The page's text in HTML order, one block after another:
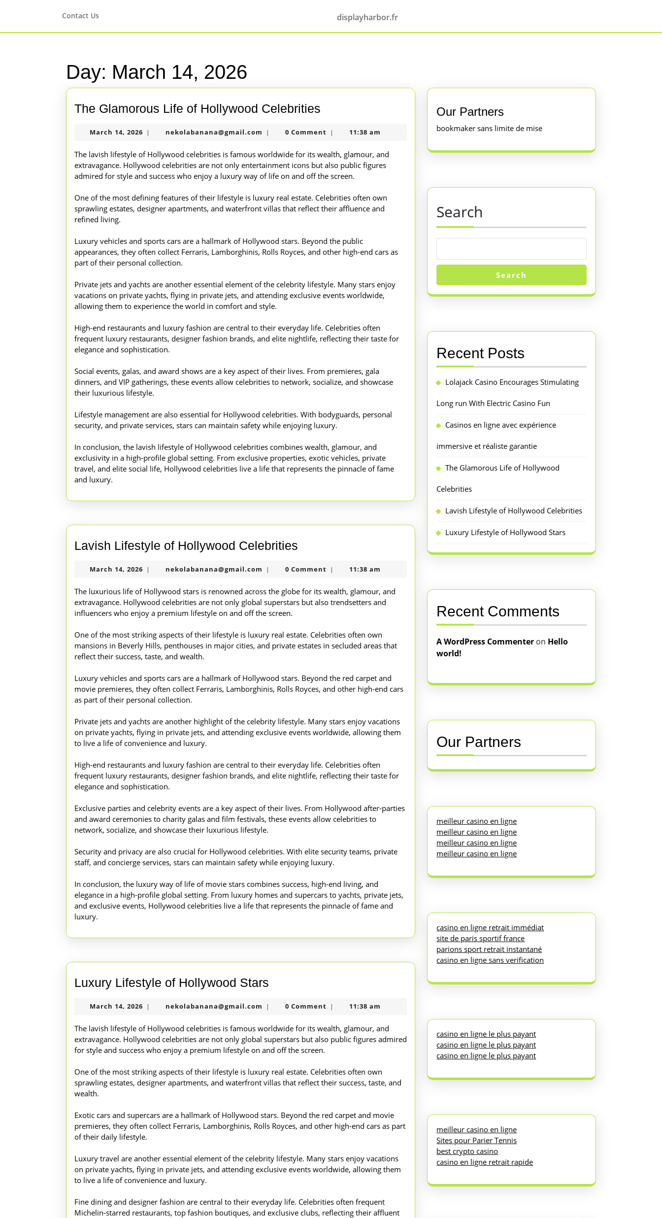
Contact Us displayharbor.fr
Day: March 14, 2026
The Glamorous Life of Hollywood Celebrities
Life
of
Hollywood
Celebrities
March 14, 2026 March
2026
| nekolabanana@gmail.com nekolabanana@gmail.com
| 0 Comment | 11:38 am
The lavish lifestyle of Hollywood celebrities is famous worldwide for its wealth, glamour, and
extravagance. Hollywood celebrities are not only entertainment icons but also public figures
admired for style and success who enjoy a luxury way of life on and off the screen.
One of the most defining features of their lifestyle is luxury real estate. Celebrities often own
sprawling estates, designer apartments, and waterfront villas that reflect their affluence and
refined living.
Luxury vehicles and sports cars are a hallmark of Hollywood stars. Beyond the public
appearances, they often collect Ferraris, Lamborghinis, Rolls Royces, and other high-end cars as
part of their personal collection.
Private jets and yachts are another essential element of the celebrity lifestyle. Many stars enjoy
vacations on private yachts, flying in private jets, and attending exclusive events worldwide,
allowing them to experience the world in comfort and style.
High-end restaurants and luxury fashion are central to their everyday life. Celebrities often
frequent luxury restaurants, designer fashion brands, and elite nightlife, reflecting their taste for
elegance and sophistication.
Social events, galas, and award shows are a key aspect of their lives. From premieres, gala
dinners, and VIP gatherings, these events allow celebrities to network, socialize, and showcase
their luxurious lifestyle.
Lifestyle management are also essential for Hollywood celebrities. With bodyguards, personal
security, and private services, stars can maintain safety while enjoying luxury.
In conclusion, the lavish lifestyle of Hollywood celebrities combines wealth, glamour, and
exclusivity in a high-profile global setting. From exclusive properties, exotic vehicles, private
travel, and elite social life, Hollywood celebrities live a life that represents the pinnacle of fame
and luxury.
Lavish Lifestyle of Hollywood Celebrities
of
Hollywood
Celebrities
March 14, 2026 March
2026
| nekolabanana@gmail.com nekolabanana@gmail.com
| 0 Comment | 11:38 am
The luxurious life of Hollywood stars is renowned across the globe for its wealth, glamour, and
extravagance. Hollywood celebrities are not only global superstars but also trendsetters and
influencers who enjoy a premium lifestyle on and off the screen.
One of the most striking aspects of their lifestyle is luxury real estate. Celebrities often own
mansions in Beverly Hills, penthouses in major cities, and private estates in secluded areas that
reflect their success, taste, and wealth.
Luxury vehicles and sports cars are a hallmark of Hollywood stars. Beyond the red carpet and
movie premieres, they often collect Ferraris, Lamborghinis, Rolls Royces, and other high-end cars
as part of their personal collection.
Private jets and yachts are another highlight of the celebrity lifestyle. Many stars enjoy vacations
on private yachts, flying in private jets, and attending exclusive events worldwide, allowing them
to live a life of convenience and luxury.
High-end restaurants and luxury fashion are central to their everyday life. Celebrities often
frequent luxury restaurants, designer fashion brands, and elite nightlife, reflecting their taste for
elegance and sophistication.
Exclusive parties and celebrity events are a key aspect of their lives. From Hollywood after-parties
and award ceremonies to charity galas and film festivals, these events allow celebrities to
network, socialize, and showcase their luxurious lifestyle.
Security and privacy are also crucial for Hollywood celebrities. With elite security teams, private
staff, and concierge services, stars can maintain safety while enjoying luxury.
In conclusion, the luxury way of life of movie stars combines success, high-end living, and
elegance in a high-profile global setting. From luxury homes and supercars to yachts, private jets,
and exclusive events, Hollywood celebrities live a life that represents the pinnacle of fame and
luxury.
Luxury Lifestyle of Hollywood Stars
Hollywood
Stars
March 14, 2026 March
2026
| nekolabanana@gmail.com nekolabanana@gmail.com
| 0 Comment | 11:38 am
The lavish lifestyle of Hollywood celebrities is famous worldwide for its wealth, glamour, and
extravagance. Hollywood celebrities are not only global superstars but also public figures admired
for style and success who enjoy a premium lifestyle on and off the screen.
One of the most striking aspects of their lifestyle is luxury real estate. Celebrities often own
sprawling estates, designer apartments, and waterfront villas that reflect their success, taste, and
wealth.
Exotic cars and supercars are a hallmark of Hollywood stars. Beyond the red carpet and movie
premieres, they often collect Ferraris, Lamborghinis, Rolls Royces, and other high-end cars as part
of their daily lifestyle.
Luxury travel are another essential element of the celebrity lifestyle. Many stars enjoy vacations
on private yachts, flying in private jets, and attending exclusive events worldwide, allowing them
to live a life of convenience and luxury.
Fine dining and designer fashion are central to their everyday life. Celebrities often frequent
Michelin-starred restaurants, top fashion boutiques, and exclusive clubs, reflecting their affluent
Our Partners
bookmaker sans limite de mise
Search
Search
Recent Posts
Lolajack Casino Encourages Stimulating
Long run With Electric Casino Fun
Casinos en ligne avec expérience
immersive et réaliste garantie
The Glamorous Life of Hollywood
Celebrities
Lavish Lifestyle of Hollywood Celebrities
Luxury Lifestyle of Hollywood Stars
Recent Comments
A WordPress Commenter on Hello
world!
Our Partners
meilleur casino en ligne
meilleur casino en ligne
meilleur casino en ligne
meilleur casino en ligne
casino en ligne retrait immédiat
site de paris sportif france
parions sport retrait instantané
casino en ligne sans verification
casino en ligne le plus payant
casino en ligne le plus payant
casino en ligne le plus payant
meilleur casino en ligne
Sites pour Parier Tennis
best crypto casino
casino en ligne retrait rapide